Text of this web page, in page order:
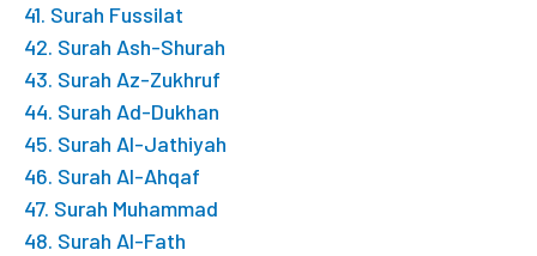
41. Surah Fussilat
42. Surah Ash-Shurah
43. Surah Az-Zukhruf
44. Surah Ad-Dukhan
45. Surah Al-Jathiyah
46. Surah Al-Ahqaf
47. Surah Muhammad
48. Surah Al-Fath